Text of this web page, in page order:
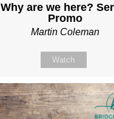
Why are we here?
Promo
Martin Coleman
Watch